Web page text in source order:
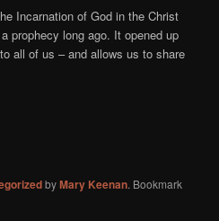
Incarnation of God in the Christ
prophecy long ago. It opened up
all of us – and allows us to share
byMary Keenan. Bookmark